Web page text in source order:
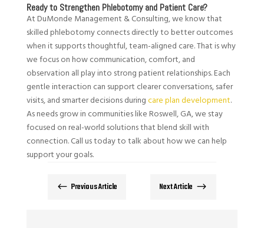
Ready to Strengthen Phlebotomy and Patient Care?
At DuMonde Management & Consulting, we know that
skilled phlebotomy connects directly to better outcomes
when it supports thoughtful, team-aligned care. That is why
we focus on how communication, comfort, and
observation all play into strong patient relationships. Each
gentle interaction can support clearer conversations, safer
visits, and smarter decisions duringcare plan development.
As needs grow in communities like Roswell, GA, we stay
focused on real-world solutions that blend skill with
connection. Call us today to talk about how we can help
support your goals.
# Previous Article Next Article $